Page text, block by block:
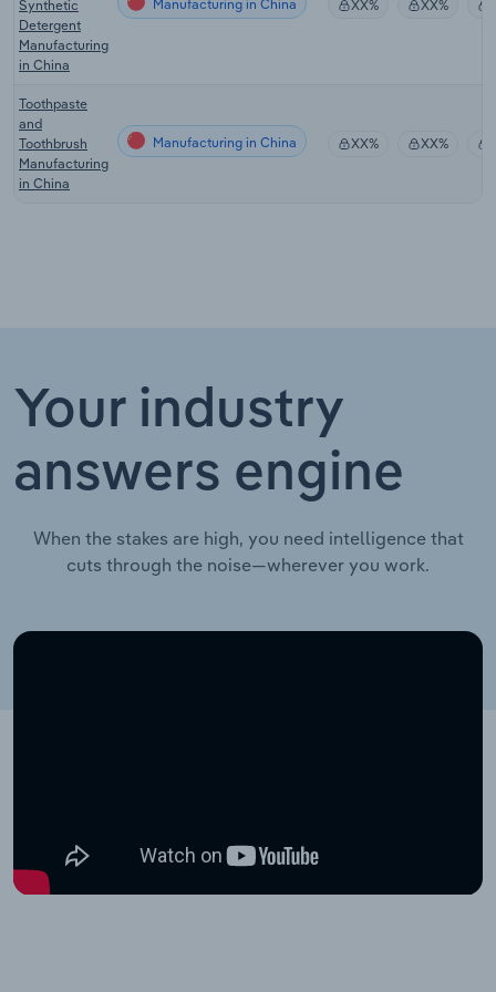
Synthetic
Detergent
Manufacturing
in China
Manufacturing in China XX% XX%
Toothpaste
and
Toothbrush
Manufacturing
in China
Manufacturing in China XX% XX%
Your industry
answers engine
When the stakes are high, you need intelligence that
cuts through the noise—wherever you work.